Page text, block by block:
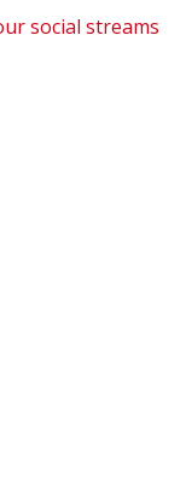
social streams